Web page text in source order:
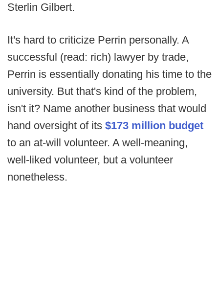
Sterlin Gilbert.
It's hard to criticize Perrin personally. A
successful (read: rich) lawyer by trade,
Perrin is essentially donating his time to the
university. But that's kind of the problem,
isn't it? Name another business that would
hand oversight of its $173 million budget
to an at-will volunteer. A well-meaning,
well-liked volunteer, but a volunteer
nonetheless.